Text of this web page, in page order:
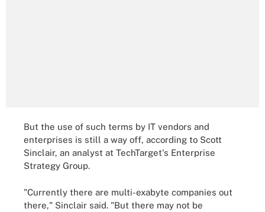
But the use of such terms by IT vendors and
enterprises is still a way off, according to Scott
Sinclair, an analyst at TechTarget's Enterprise
Strategy Group.
"Currently there are multi-exabyte companies out
there," Sinclair said. "But there may not be